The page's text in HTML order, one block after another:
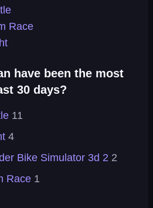
Race
have been the most
30 days?
11
4
Bike Simulator 3d 2 2
Race 1